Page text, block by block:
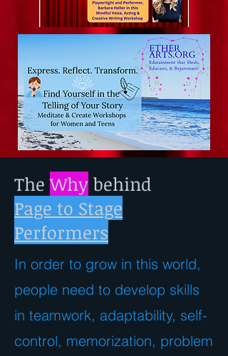
TheWhy behind
Page to Stage
Performers
In order to grow in this world,
people need to develop skills
in teamwork, adaptability, self-
control, memorization, problem